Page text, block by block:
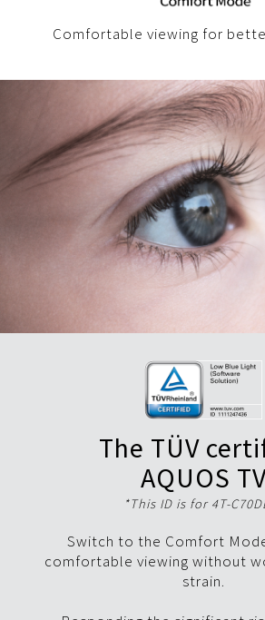
Comfortable viewing for
The TÜV
AQUOS
*This ID is for 4T-
Switch to the Comfort
comfortable viewing without
strain.